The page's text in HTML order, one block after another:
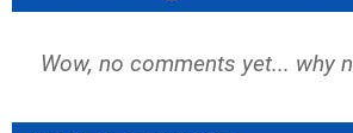
Wow, no comments yet... why